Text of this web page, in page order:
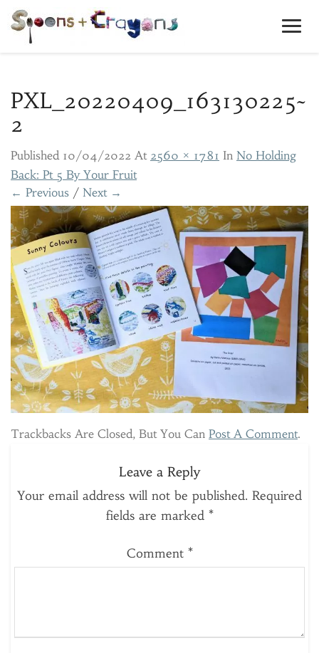
PXL_20220409_163130225~
2
Published 10/04/2022 At 2560 × 1781 In No Holding
Back: Pt 5 By Your Fruit
← Previous / Next →
Trackbacks Are Closed, But You Can Post A Comment.
Leave a Reply
Your email address will not be published. Required
fields are marked *
Comment *